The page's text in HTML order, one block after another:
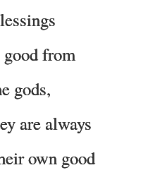
good from
gods,
are always
own good